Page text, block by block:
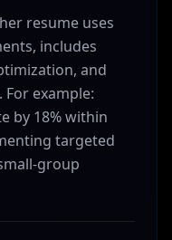
resume uses
includes
and
example:
by 18% within
targeted
group